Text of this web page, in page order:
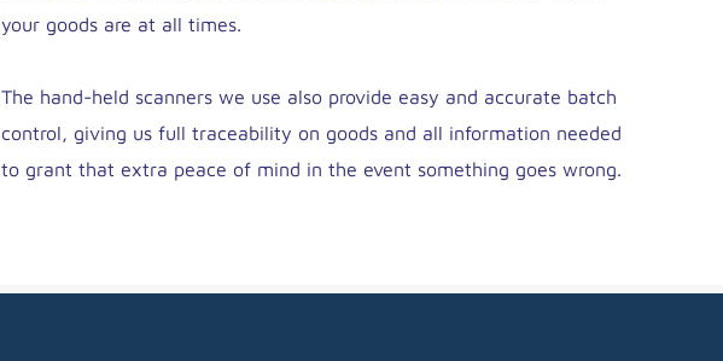
your goods are at all times.
The hand-held scanners we use also provide easy and accurate batch
control, giving us full traceability on goods and all information needed
to grant that extra peace of mind in the event something goes wrong.